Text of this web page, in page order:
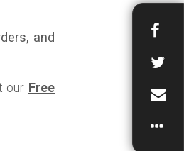
and
our Free